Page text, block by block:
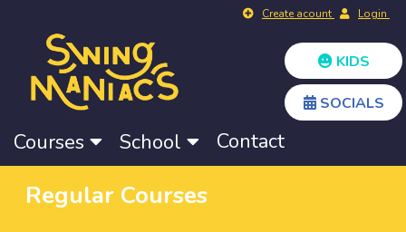
Create acount Login
KIDS
SOCIALS
Courses School Contact
Regular Courses